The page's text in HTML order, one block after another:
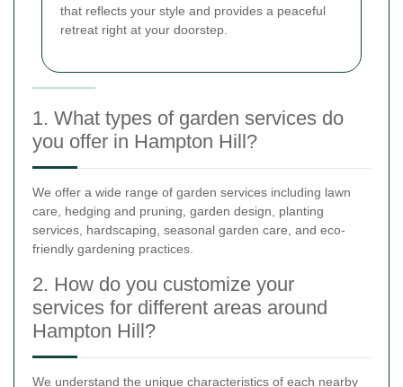
that reflects your style and provides a peaceful
retreat right at your doorstep.
1. What types of garden services do
you offer in Hampton Hill?
We offer a wide range of garden services including lawn
care, hedging and pruning, garden design, planting
services, hardscaping, seasonal garden care, and eco-
friendly gardening practices.
2. How do you customize your
services for different areas around
Hampton Hill?
We understand the unique characteristics of each nearby